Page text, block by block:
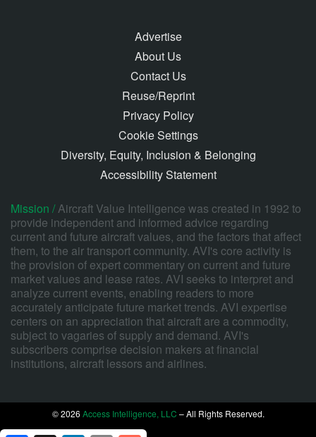
Advertise
About Us
Contact Us
Reuse/Reprint
Privacy Policy
Cookie Settings
Diversity, Equity, Inclusion & Belonging
Accessibility Statement
Mission /Aircraft Value Intelligence was created in 1992 to
provide independent and informed advice regarding
current and future aircraft values, and the factors that affect
them, to the air transport community. AVI's core activity is
the provision of expert commentary on current and future
market values and lease rates. AVI seeks to interpret and
analyze current events, enabling readers to more
accurately anticipate future market trends. AVI expertise
centers on an appreciation that aircraft are a commodity,
subject to vagaries of supply and demand. AVI's
subscribers comprise decision makers at financial
institutions, aircraft lessors and airlines.
© 2026 Access Intelligence, LLC – All Rights Reserved.